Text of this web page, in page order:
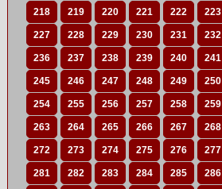
218 219 220 221 222 223
227 228 229 230 231 232
236 237 238 239 240 241
245 246 247 248 249 250
254 255 256 257 258 259
263 264 265 266 267 268
272 273 274 275 276 277
281 282 283 284 285 286